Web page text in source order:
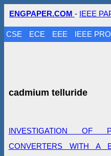
ENGPAPER.COM - IEEE
CSE ECE EEE IEEE
cadmium telluride
INVESTIGATION OF
CONVERTERS WITH A